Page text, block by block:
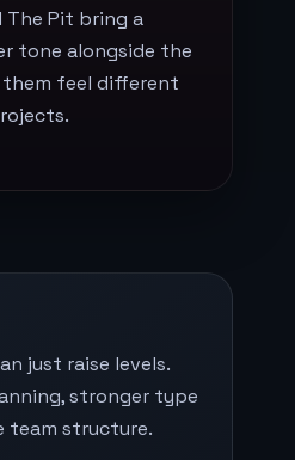
The Pit bring a
tone alongside the
them feel different
just raise levels.
stronger type
team structure.